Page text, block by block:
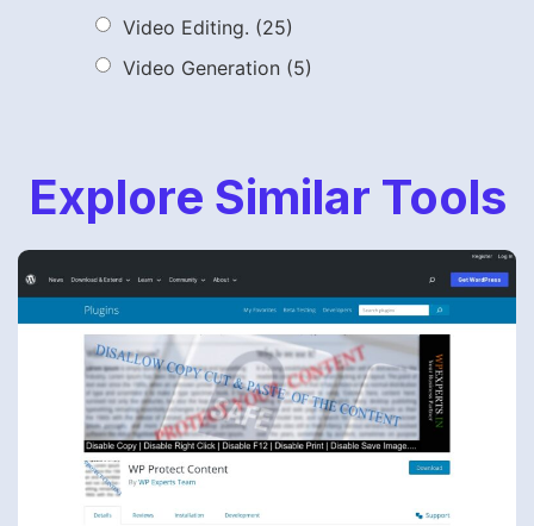
Video Editing. (25)
Video Generation (5)
Explore Similar Tools